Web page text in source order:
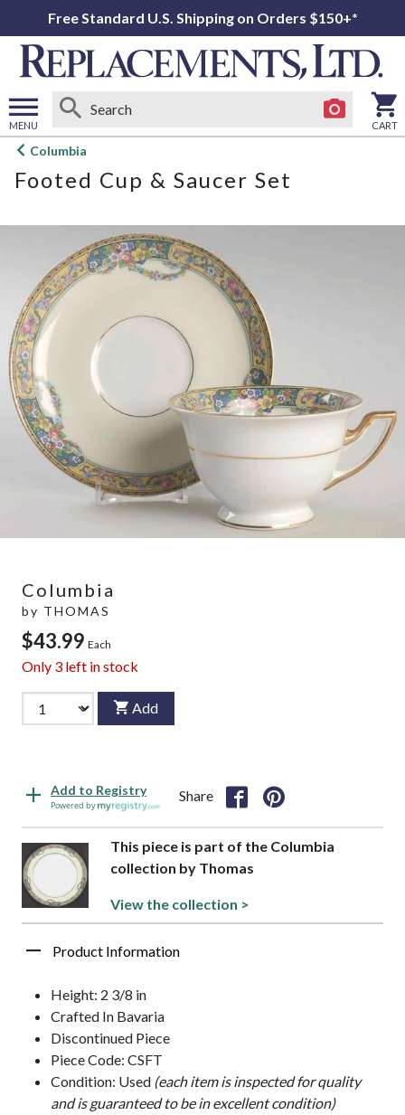
Free Standard U.S. Shipping on Orders $150+*
MENU
Open
menu
CART
Columbia
Footed Cup & Saucer Set
Columbia
by THOMAS
$43.99 Each
Only 3 left in stock
Add
Add to Registry
Powered by
Share
This piece is part of the Columbia
collection by Thomas
View the collection >
Product Information
Height: 2 3/8 in
Crafted In Bavaria
Discontinued Piece
Piece Code: CSFT
Condition: Used (each item is inspected for quality
and is guaranteed to be in excellent condition)